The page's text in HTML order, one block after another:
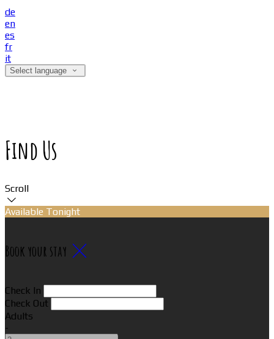
de
en
es
fr
it
Select language
Find Us
Scroll
Available Tonight
Book your stay
Check In
Check Out
Adults
-